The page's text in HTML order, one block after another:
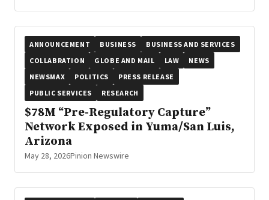
ANNOUNCEMENT BUSINESS
BUSINESS AND SERVICES
COLLABRATION
GLOBE AND MAIL LAW
NEWS
NEWSMAX
POLITICS
PRESS RELEASE
PUBLIC SERVICES
RESEARCH
$78M “Pre-Regulatory Capture”
Network Exposed in Yuma/San Luis,
Arizona
May 28, 2026Pinion Newswire